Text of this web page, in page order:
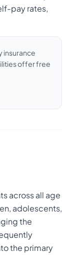
pay rates,
insurance
offer free
across all age
adolescents,
the
the primary